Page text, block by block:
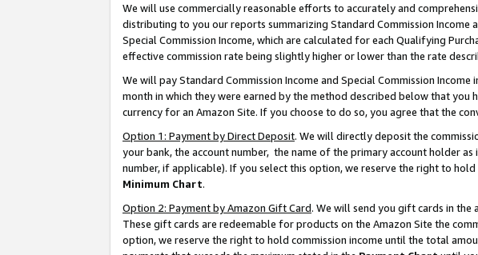
We will use commercially reasonable efforts to accurately and
distributing to you our reports summarizing Standard Commission Income
Special Commission Income, which are calculated for each Qualifying
effective commission rate being slightly higher or lower than the rate
We will pay Standard Commission Income and Special Commission
month in which they were earned by the method described below that
currency for an Amazon Site. If you choose to do so, you agree that the
Option 1: Payment by Direct Deposit. We will directly deposit the
your bank, the account number, the name of the primary account holder
number, if applicable). If you select this option, we reserve the right to
Minimum Chart.
Option 2: Payment by Amazon Gift Card. We will send you gift cards in the
These gift cards are redeemable for products on the Amazon Site the
option, we reserve the right to hold commission income until the total